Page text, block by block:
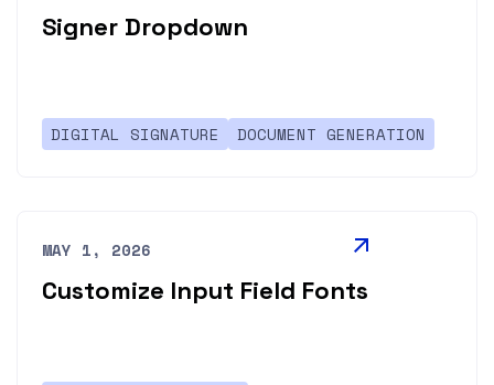
Signer Dropdown
DIGITAL SIGNATURE DOCUMENT GENERATION
MAY 1, 2026
Customize Input Field Fonts